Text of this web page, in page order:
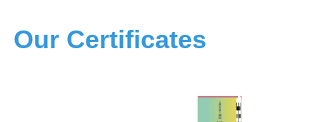
Our Certificates